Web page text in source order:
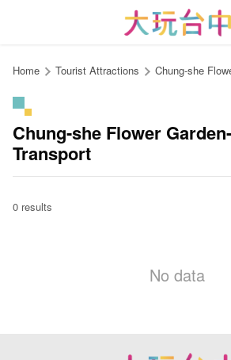
content
Home Tourist Attractions Chung-she
Chung-she Flower
Transport
0 results
No data